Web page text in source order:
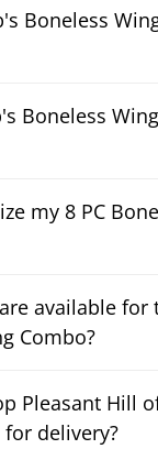
Boneless
Boneless
my 8 PC
available for
Combo?
Pleasant Hill
delivery?